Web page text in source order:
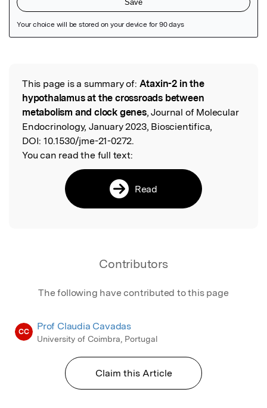
Read the Original
This page is a summary of: Ataxin-2 in the
hypothalamus at the crossroads between
metabolism and clock genes, Journal of Molecular
Endocrinology, January 2023, Bioscientifica,
DOI: 10.1530/jme-21-0272.
You can read the full text:
Read
Contributors
The following have contributed to this page
CC Prof Claudia Cavadas
University of Coimbra, Portugal
Claim this Article